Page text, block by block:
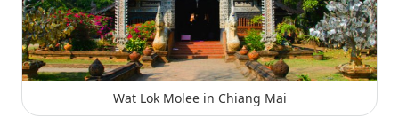
Wat Lok Molee in Chiang Mai